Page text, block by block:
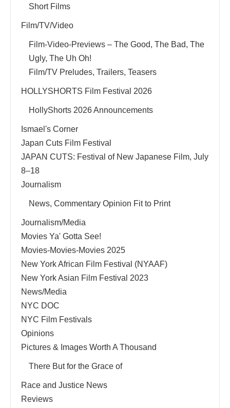
Short Films
Film/TV/Video
Film-Video-Previews – The Good, The Bad, The
Ugly, The Uh Oh!
Film/TV Preludes, Trailers, Teasers
HOLLYSHORTS Film Festival 2026
HollyShorts 2026 Announcements
Ismael's Corner
Japan Cuts Film Festival
JAPAN CUTS: Festival of New Japanese Film, July
8–18
Journalism
News, Commentary Opinion Fit to Print
Journalism/Media
Movies Ya' Gotta See!
Movies-Movies-Movies 2025
New York African Film Festival (NYAAF)
New York Asian Film Festival 2023
News/Media
NYC DOC
NYC Film Festivals
Opinions
Pictures & Images Worth A Thousand
There But for the Grace of
Race and Justice News
Reviews